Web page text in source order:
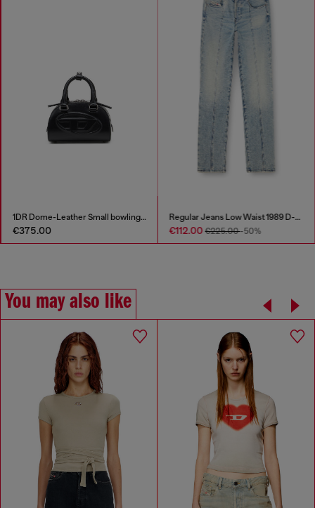
1DR Dome-Leather Small bowling bag
€375.00
Regular Jeans Low Waist 1989 D-Mine
€112.00€225.00-50%
You may also like